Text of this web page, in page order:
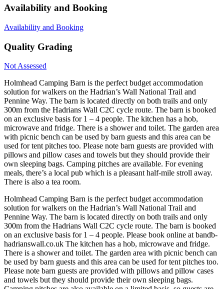
Availability and Booking
Availability and Booking
Quality Grading
Not Assessed
Holmhead Camping Barn is the perfect budget accommodation
solution for walkers on the Hadrian’s Wall National Trail and
Pennine Way. The barn is located directly on both trails and only
300m from the Hadrians Wall C2C cycle route. The barn is booked
on an exclusive basis for 1 – 4 people. The kitchen has a hob,
microwave and fridge. There is a shower and toilet. The garden area
with picnic bench can be used by barn guests and this area can be
used for tent pitches too. Please note barn guests are provided with
pillows and pillow cases and towels but they should provide their
own sleeping bags. Camping pitches are available. For evening
meals, there’s a local pub which is a pleasant half-mile stroll away.
There is also a tea room.
Holmhead Camping Barn is the perfect budget accommodation
solution for walkers on the Hadrian’s Wall National Trail and
Pennine Way. The barn is located directly on both trails and only
300m from the Hadrians Wall C2C cycle route. The barn is booked
on an exclusive basis for 1 – 4 people. Please book online at bandb-
hadrianswall.co.uk The kitchen has a hob, microwave and fridge.
There is a shower and toilet. The garden area with picnic bench can
be used by barn guests and this area can be used for tent pitches too.
Please note barn guests are provided with pillows and pillow cases
and towels but they should provide their own sleeping bags.